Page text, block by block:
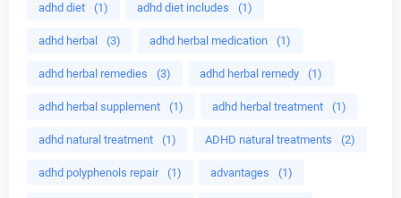
adhd diet (1) adhd diet includes (1)
adhd herbal (3) adhd herbal medication (1)
adhd herbal remedies (3) adhd herbal remedy (1)
adhd herbal supplement (1) adhd herbal treatment (1)
adhd natural treatment (1) ADHD natural treatments (2)
adhd polyphenols repair (1) advantages (1)